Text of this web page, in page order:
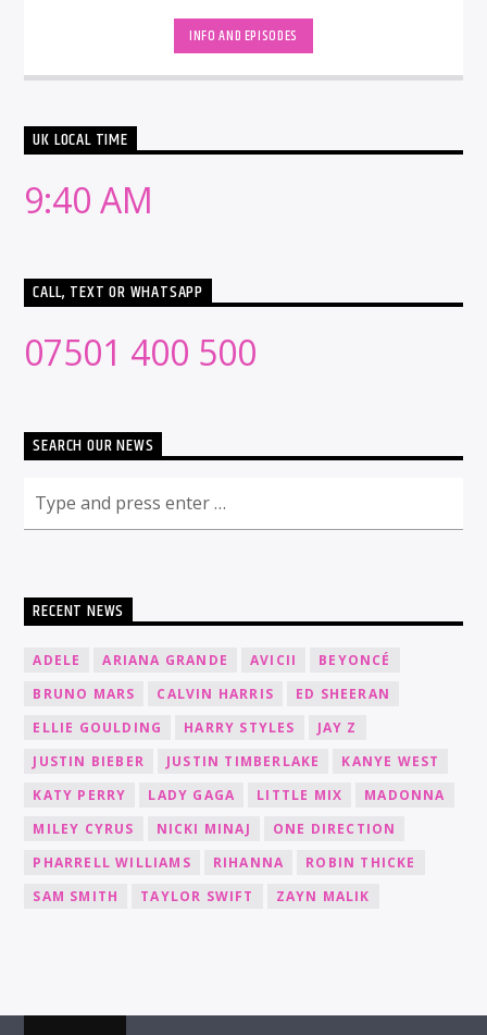
INFO AND EPISODES
UK LOCAL TIME
9:40 AM
CALL, TEXT OR WHATSAPP
07501 400 500
SEARCH OUR NEWS
RECENT NEWS
ADELE ARIANA GRANDE AVICII
BEYONCÉ
BRUNO MARS
CALVIN HARRIS
ED SHEERAN
ELLIE GOULDING
HARRY STYLES
JAY Z
JUSTIN BIEBER
JUSTIN TIMBERLAKE
KANYE WEST
KATY PERRY
LADY GAGA LITTLE MIX
MADONNA
MILEY CYRUS
NICKI MINAJ
ONE DIRECTION
PHARRELL WILLIAMS
RIHANNA
ROBIN THICKE
SAM SMITH
TAYLOR SWIFT ZAYN MALIK